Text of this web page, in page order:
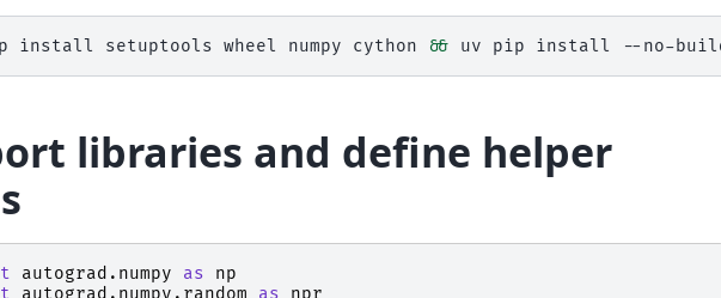
install setuptools wheel numpy cython && uv pip install --no-
libraries and define helper
autograd.numpy as
np
autograd.numpy.random as
npr